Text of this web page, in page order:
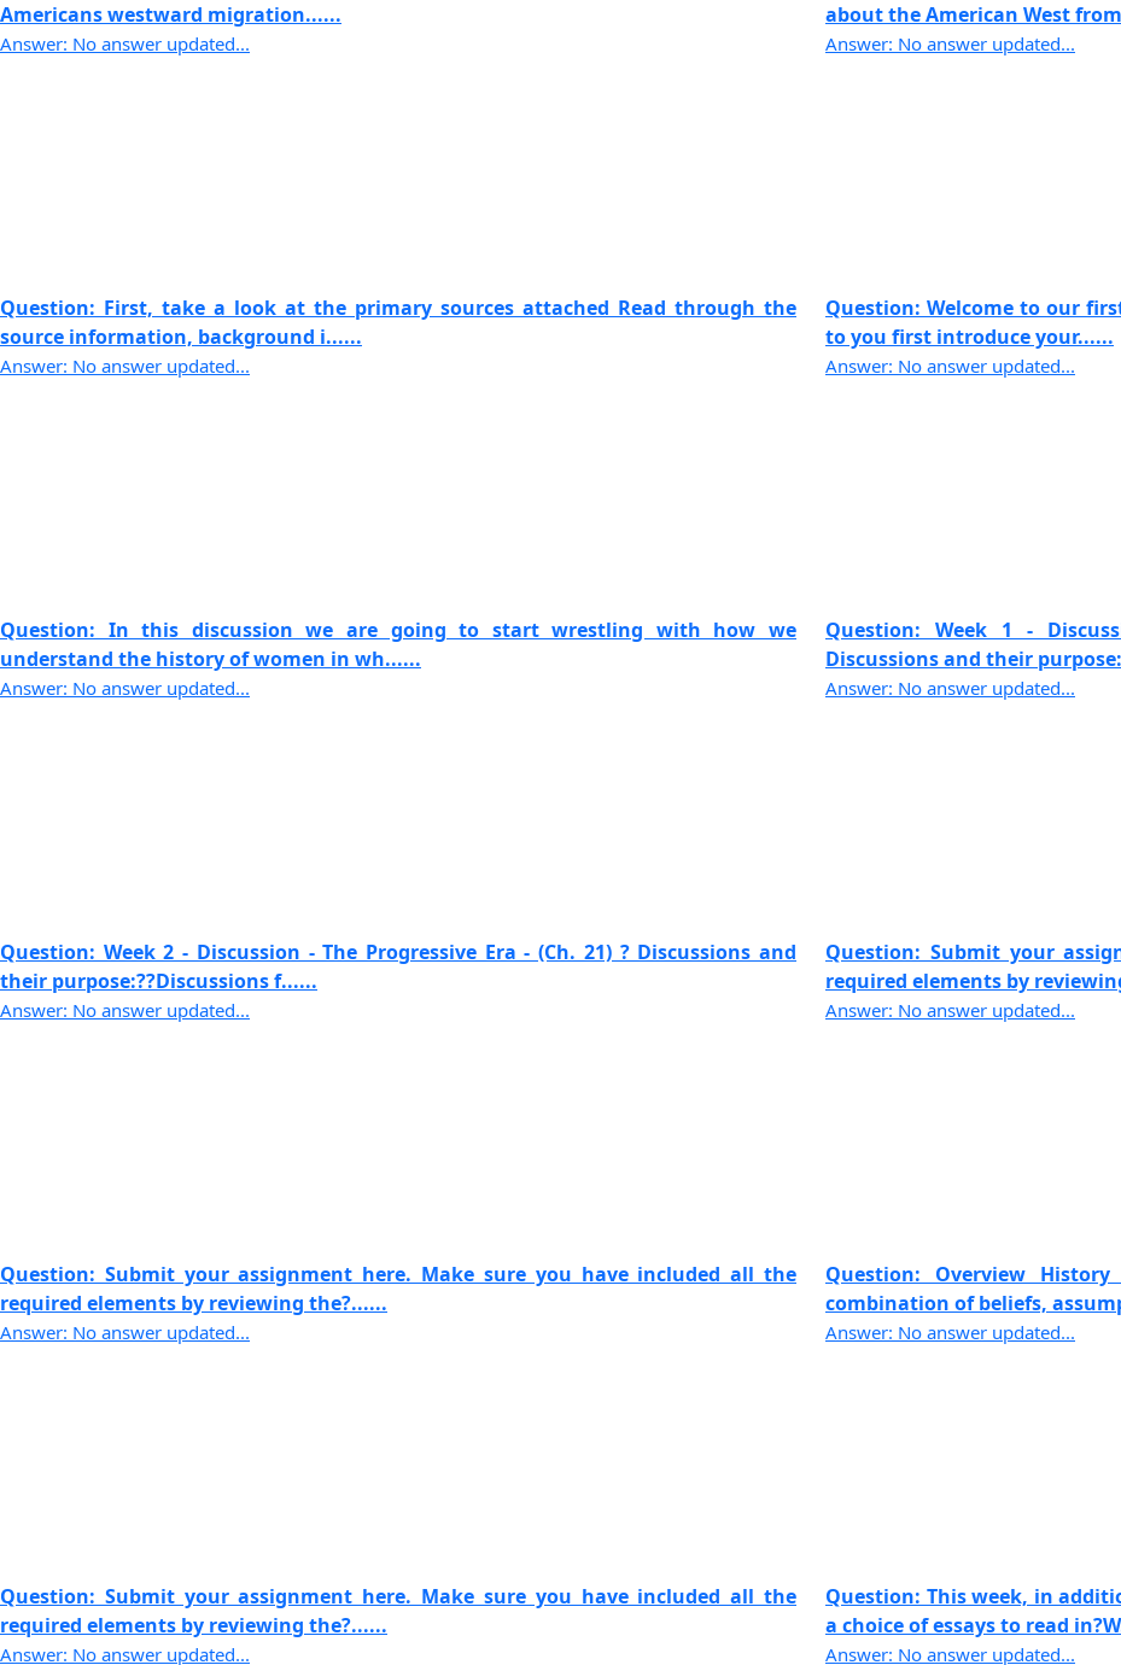
Americans westward migration......
Answer: No answer updated...
about the American West
Answer: No answer updated...
Question: First, take a look at the primary sources attached Read through the
source information, background i......
Answer: No answer updated...
Question: Welcome to our
to you first introduce your......
Answer: No answer updated...
Question: In this discussion we are going to start wrestling with how we
understand the history of women in wh......
Answer: No answer updated...
Question: Week 1 -
Discussions and their
Answer: No answer updated...
Question: Week 2 - Discussion - The Progressive Era - (Ch. 21) ? Discussions and
their purpose:??Discussions f......
Answer: No answer updated...
Question: Submit your
required elements by
Answer: No answer updated...
Question: Submit your assignment here. Make sure you have included all the
required elements by reviewing the?......
Answer: No answer updated...
Question: Overview
combination of beliefs,
Answer: No answer updated...
Question: Submit your assignment here. Make sure you have included all the
required elements by reviewing the?......
Answer: No answer updated...
Question: This week, in
a choice of essays to read
Answer: No answer updated...